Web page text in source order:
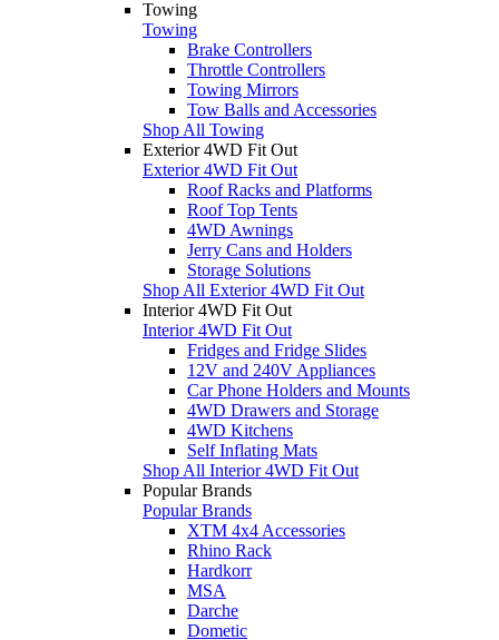
Towing
Towing
Brake Controllers
Throttle Controllers
Towing Mirrors
Tow Balls and Accessories
Shop All Towing
Exterior 4WD Fit Out
Exterior 4WD Fit Out
Roof Racks and Platforms
Roof Top Tents
4WD Awnings
Jerry Cans and Holders
Storage Solutions
Shop All Exterior 4WD Fit Out
Interior 4WD Fit Out
Interior 4WD Fit Out
Fridges and Fridge Slides
12V and 240V Appliances
Car Phone Holders and Mounts
4WD Drawers and Storage
4WD Kitchens
Self Inflating Mats
Shop All Interior 4WD Fit Out
Popular Brands
Popular Brands
XTM 4x4 Accessories
Rhino Rack
Hardkorr
MSA
Darche
Dometic